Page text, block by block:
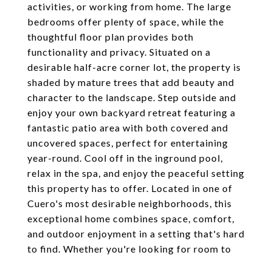
activities, or working from home. The large
bedrooms offer plenty of space, while the
thoughtful floor plan provides both
functionality and privacy. Situated on a
desirable half-acre corner lot, the property is
shaded by mature trees that add beauty and
character to the landscape. Step outside and
enjoy your own backyard retreat featuring a
fantastic patio area with both covered and
uncovered spaces, perfect for entertaining
year-round. Cool off in the inground pool,
relax in the spa, and enjoy the peaceful setting
this property has to offer. Located in one of
Cuero's most desirable neighborhoods, this
exceptional home combines space, comfort,
and outdoor enjoyment in a setting that's hard
to find. Whether you're looking for room to